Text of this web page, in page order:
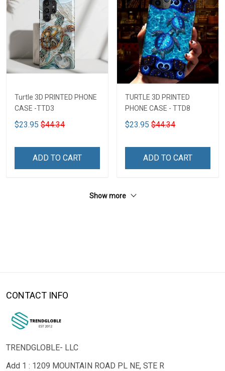
Turtle 3D PRINTED PHONE
CASE -TTD3
$23.95 $44.34
ADD TO CART
TURTLE 3D PRINTED
PHONE CASE - TTD8
$23.95 $44.34
ADD TO CART
Show more
CONTACT INFO
TRENDGLOBLE- LLC
Add 1 : 1209 MOUNTAIN ROAD PL NE, STE R